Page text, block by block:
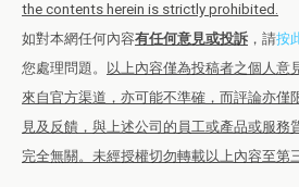
the contents herein is strictly prohibited.
如對本網任何內容有任何意見或投訴 ，請按
您處理問題。
以上內容僅為投稿者之個人意
來自官方渠道，亦可能不準確，而評論亦僅
見及反饋，與上述公司的員工或產品或服務
完全無關。未經授權切勿轉載以上內容至第